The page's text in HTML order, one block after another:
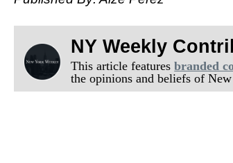
NY Weekly
This article featuresbranded
the opinions and beliefs of